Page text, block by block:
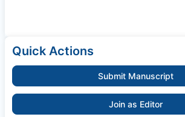
Quick Actions
Submit Manuscript
Join as Editor